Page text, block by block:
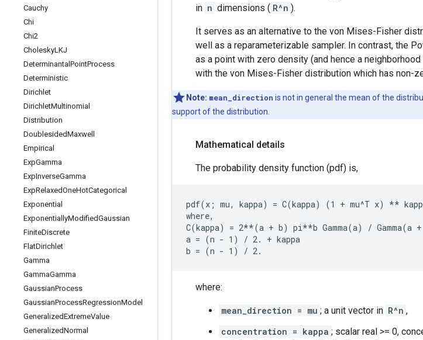
Cauchy
Chi
Chi2
CholeskyLKJ
Determinantal PointProcess
Deterministic
Dirichlet
DirichletMultinomial
Distribution
DoublesidedMaxwell
Empirical
ExpGamma
ExpInverseGamma
ExpRelaxedOneHotCategorical
Exponential
ExponentiallyModifiedGaussian
FiniteDiscrete
FlatDirichlet
Gamma
GammaGamma
GaussianProcess
GaussianProcessRegressionModel
GeneralizedExtremeValue
GeneralizedNormal
in n dimensions ( R^n ).
It serves as an alternative to the von Mises-Fisher
well as a reparameterizable sampler. In contrast, the
as a point with zero density (and hence a
with the von Mises-Fisher distribution which has non-
Note: mean_direction is not in general the mean of the
support of the distribution.
Mathematical details
The probability density function (pdf) is,
pdf(x; mu, kappa) = C(kappa) (1 + mu^T x) **
where,
C(kappa) = 2**(a + b) pi**b Gamma(a) / Gamma(a
a = (n - 1) / 2. + kappa
where:
mean_direction = mu ; a unit vector in R^n ,
concentration = kappa ; scalar real >= 0,